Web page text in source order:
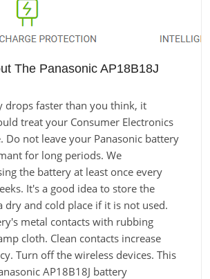
The Panasonic AP18B18J
drops faster than you think, it
treat your Consumer Electronics
Do not leave your Panasonic battery
for long periods. We
the battery at least once every
It's a good idea to store the
dry and cold place if it is not used.
metal contacts with rubbing
cloth. Clean contacts increase
Turn off the wireless devices. This
AP18B18J battery